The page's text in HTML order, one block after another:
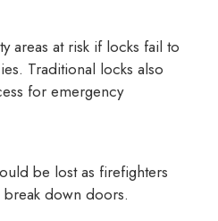
areas at risk if locks fail to
Traditional locks also
for emergency
be lost as firefighters
down doors.